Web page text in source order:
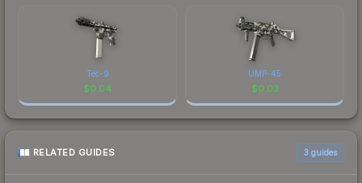
Tec-9
$0.04
UMP-45
$0.03
RELATED GUIDES 3 guides